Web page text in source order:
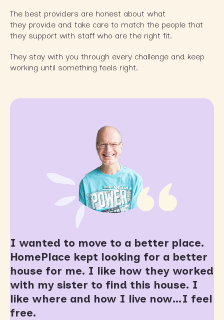
The best providers are honest about what
they provide and take care to match the people that
they support with staff who are the right fit.
They stay with you through every challenge and keep
working until something feels right.
I wanted to move to a better place.
HomePlace kept looking for a better
house for me. I like how they worked
with my sister to find this house. I
like where and how I live now…I feel
free.